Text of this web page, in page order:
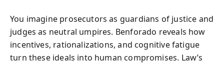
You imagine prosecutors as guardians of justice and
judges as neutral umpires. Benforado reveals how
incentives, rationalizations, and cognitive fatigue
turn these ideals into human compromises. Law’s